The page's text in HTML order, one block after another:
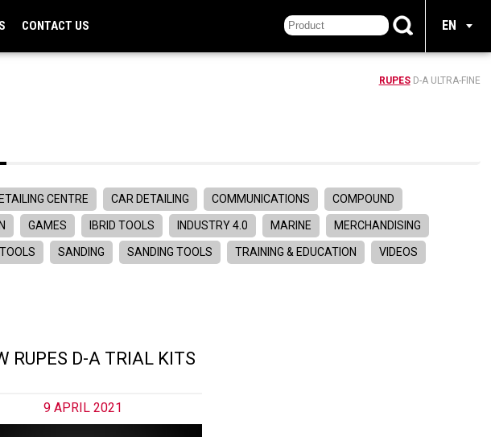
CONTACT US EN
RUPES D-A ULTRA-FINE
CENTRE CAR DETAILING COMMUNICATIONS COMPOUND
GAMES IBRID TOOLS INDUSTRY 4.0 MARINE MERCHANDISING
SANDING SANDING TOOLS TRAINING & EDUCATION VIDEOS
RUPES D-A TRIAL KITS
9 APRIL 2021